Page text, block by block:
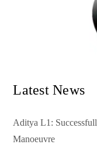
Latest News
Aditya L1:
Manoeuvre